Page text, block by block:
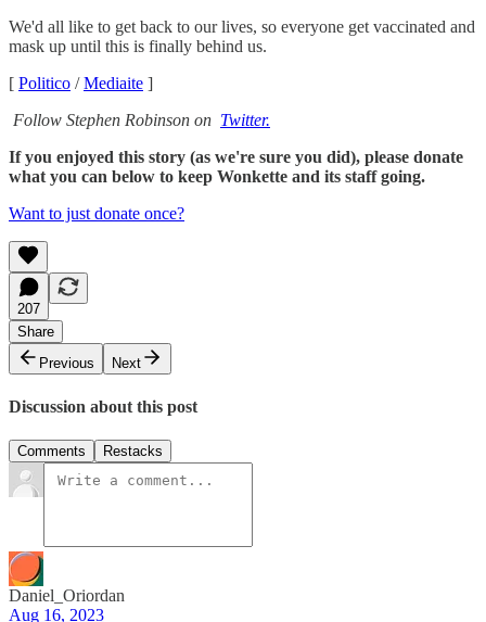
We'd all like to get back to our lives, so everyone get vaccinated and
mask up until this is finally behind us.
[ Politico /Mediaite ]
Follow Stephen Robinson on Twitter.
If you enjoyed this story (as we're sure you did), please donate
what you can below to keep Wonkette and its staff going.
Want to just donate once?
207
Share
Previous
Next
Discussion about this post
Comments Restacks
Daniel_Oriordan
Aug 16, 2023